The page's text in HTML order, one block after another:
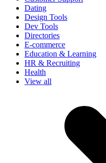
Dating
Design Tools
Dev Tools
Directories
E-commerce
Education & Learning
HR & Recruiting
Health
View all